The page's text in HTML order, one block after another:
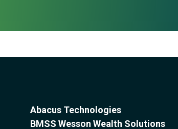
Abacus Technologies
BMSS Wesson Wealth Solutions